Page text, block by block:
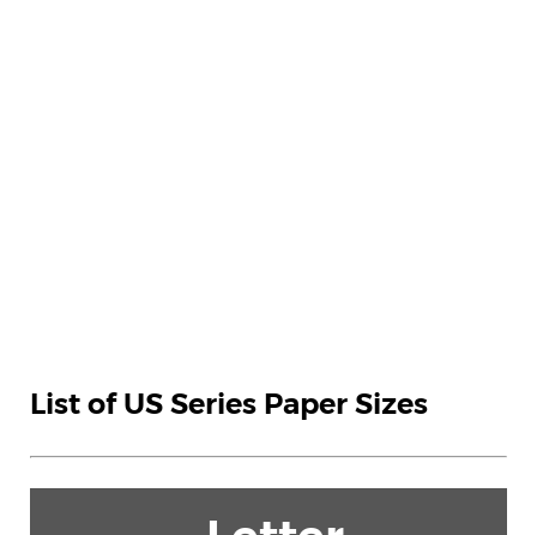
List of US Series Paper Sizes